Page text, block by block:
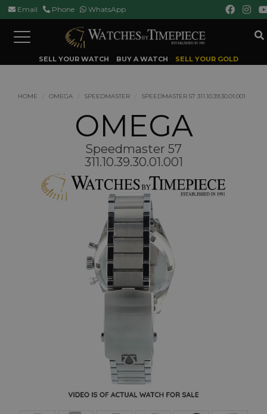
Email Phone WhatsApp
Toggle
SELL YOUR WATCH BUY A WATCH SELL YOUR GOLD
HOME OMEGA SPEEDMASTER SPEEDMASTER 57 311.10.39.30.01.001
OMEGA
Speedmaster 57
311.10.39.30.01.001